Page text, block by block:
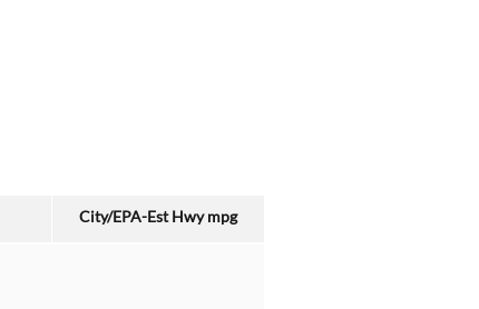
City/EPA-Est Hwympg